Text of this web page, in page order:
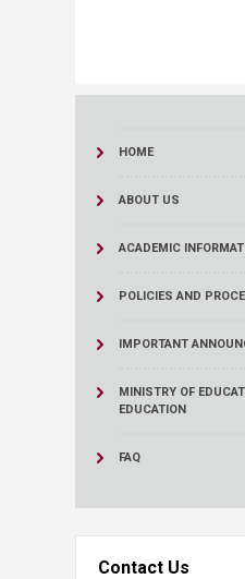
HOME
ABOUT US
ACADEMIC
POLICIES AND
IMPORTANT
MINISTRY OF
EDUCATION
FAQ
Contact Us